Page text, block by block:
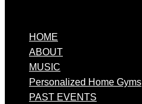
HOME
ABOUT
MUSIC
Personalized Home Gyms
PAST EVENTS